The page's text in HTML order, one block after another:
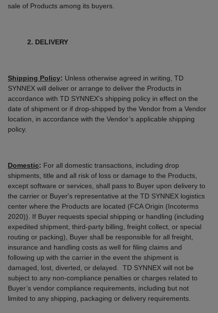
sale of Products among its buyers.
2. DELIVERY
Shipping Policy: Unless otherwise agreed in writing, TD
SYNNEX will deliver or arrange to deliver the Products in
accordance with TD SYNNEX's shipping policy in effect on the
date of shipment or if drop-shipped by the Vendor from a Vendor
location, in accordance with the Vendor’s applicable shipping
policy.
Domestic: For all domestic transactions, including drop
shipments, title and all risk of loss or damage to the Products,
except software or services, shall pass to Buyer upon delivery to
the carrier or Buyer's representative at the TD SYNNEX logistics
center where the Products are located (FCA Origin (Incoterms
2020)). If Buyer requests special shipping or handling (including
expedited shipment, third-party billing, freight collect, or special
routing or packing), Buyer shall be responsible for all freight,
insurance and handling costs as well for filing claims and
following up with the carrier in the event the shipment is
damaged, lost, diverted, or delayed. TD SYNNEX will not be
subject to any non-compliance penalties or charges related to
Buyer’s vendor compliance requirements, including but not
limited to any shipping, packaging or delivery requirements.